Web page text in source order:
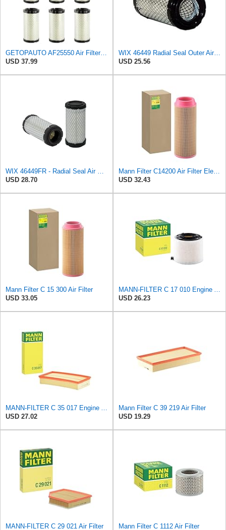
GETOPAUTO AF25550 Air Filter Replace 6449 Baldwin RS3715 Fleetguard AF25550 WIX 46449 M113621 Mule
USD 37.99
WIX 46449 Radial Seal Outer Air Filter Compatible with Ditchwitch, BriggsStratton, John Deere
USD 25.56
USD 28.70
USD 32.43
Mann Filter C 15 300 Air Filter
USD 33.05
USD 26.23
USD 27.02
Mann Filter C 39 219 Air Filter
USD 19.29
MANN-FILTER C 29 021 Air Filter
Mann Filter C 1112 Air Filter